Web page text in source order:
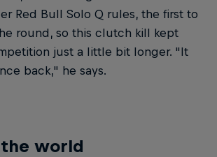
Red Bull Solo Q rules, the first to
round, so this clutch kill kept
just a little bit longer. "It
back," he says.
world